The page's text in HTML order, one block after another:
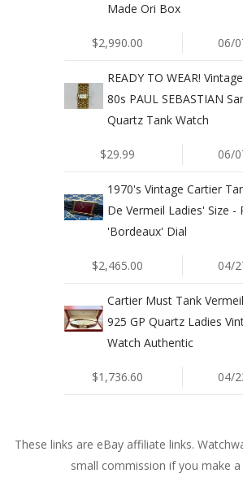
Made Ori Box
$2,990.00 06/
READY TO WEAR!
80s PAUL SEBASTIAN
Quartz Tank Watch
$29.99 06/
1970's Vintage Cartier
De Vermeil Ladies' Size -
'Bordeaux' Dial
$2,465.00 04/
Cartier Must Tank
925 GP Quartz Ladies
Watch Authentic
$1,736.60 04/
These links are eBay affiliate links.
small commission if you make a